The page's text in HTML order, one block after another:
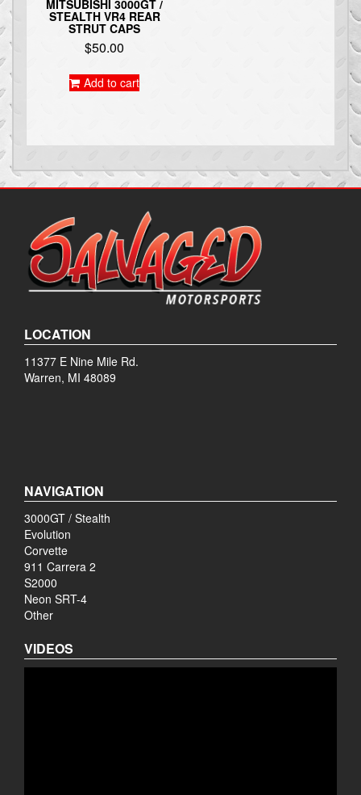
MITSUBISHI 3000GT /
STEALTH VR4 REAR
STRUT CAPS
$50.00
Add to cart
LOCATION
11377 E Nine Mile Rd.
Warren, MI 48089
NAVIGATION
3000GT / Stealth
Evolution
Corvette
911 Carrera 2
S2000
Neon SRT-4
Other
VIDEOS